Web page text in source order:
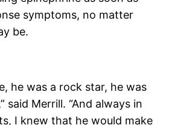
symptoms, no matter
be.
he was a rock star, he was
said Merrill. “And always in
I knew that he would make